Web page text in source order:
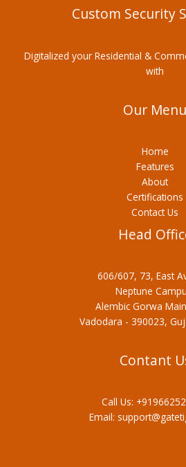
Custom Security
Digitalized your Residential &
with
Our Menu
Home
Features
About
Certifications
Contact Us
Head
606/607, 73, East
Neptune
Alembic Gorwa
Vadodara - 390023,
Contant
Call Us:
Email: